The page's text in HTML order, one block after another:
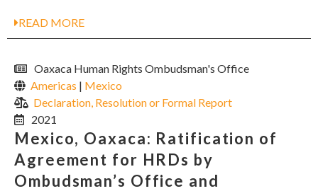
READ MORE
Oaxaca Human Rights Ombudsman's Office
Americas | Mexico
Declaration, Resolution or Formal Report
2021
Mexico, Oaxaca: Ratification of
Agreement for HRDs by
Ombudsman’s Office and